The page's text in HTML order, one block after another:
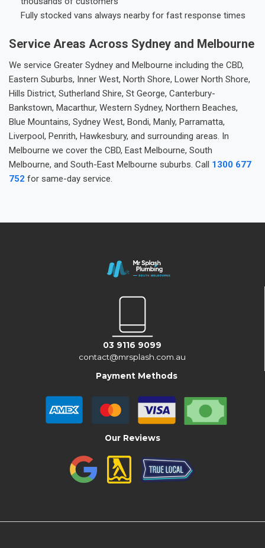
Fully stocked vans always nearby for fast response times
Service Areas Across Sydney and Melbourne
We service Greater Sydney and Melbourne including the CBD,
Eastern Suburbs, Inner West, North Shore, Lower North Shore,
Hills District, Sutherland Shire, St George, Canterbury-
Bankstown, Macarthur, Western Sydney, Northern Beaches,
Blue Mountains, Sydney West, Bondi, Manly, Parramatta,
Liverpool, Penrith, Hawkesbury, and surrounding areas. In
Melbourne we cover the CBD, East Melbourne, South
Melbourne, and South-East Melbourne suburbs. Call 1300 677
752 for same-day service.
03 9116 9099
contact@mrsplash.com.au
Payment Methods
Our Reviews